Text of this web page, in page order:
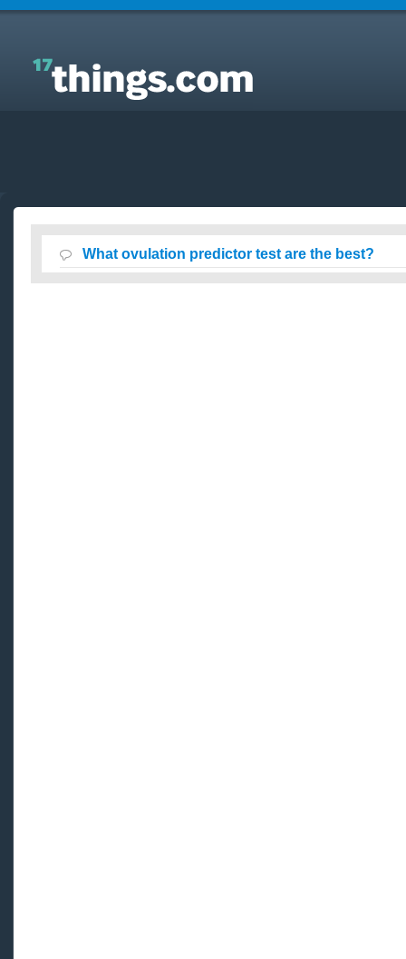
Answers to Everyday Questions : What ovulation
predictor test are the best?
What ovulation predictor test are the best?